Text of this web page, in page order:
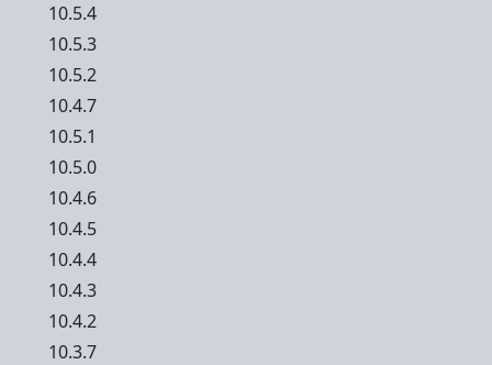
10.5.4
10.5.3
10.5.2
10.4.7
10.5.1
10.5.0
10.4.6
10.4.5
10.4.4
10.4.3
10.4.2
10.3.7